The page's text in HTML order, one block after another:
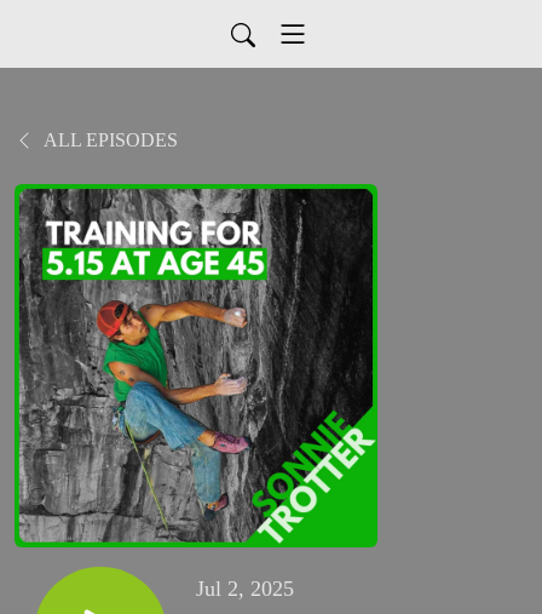
ALL EPISODES
Jul 2, 2025